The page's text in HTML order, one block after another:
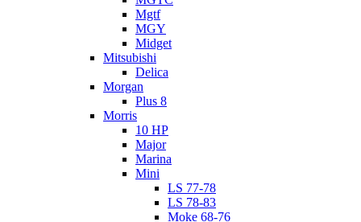
Mgtf
MGY
Midget
Mitsubishi
Delica
Morgan
Plus 8
Morris
10 HP
Major
Marina
Mini
LS 77-78
LS 78-83
Moke 68-76